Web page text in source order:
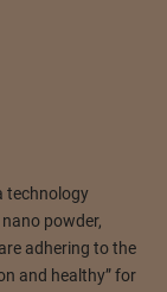
technology
powder,
adhering to the
and healthy” for